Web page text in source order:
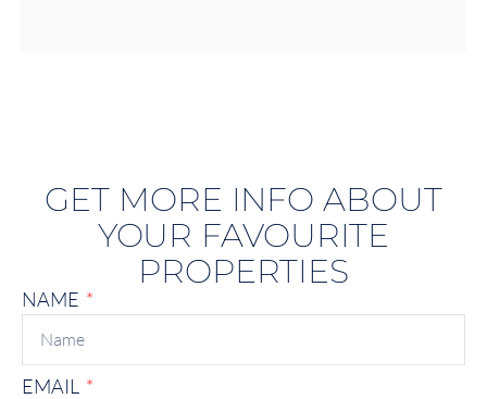
GET MORE INFO ABOUT
YOUR FAVOURITE
PROPERTIES
NAME
EMAIL